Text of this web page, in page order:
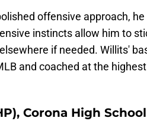
offensive approach,
instincts allow him to
if needed. Willits'
and coached at the
Corona High School